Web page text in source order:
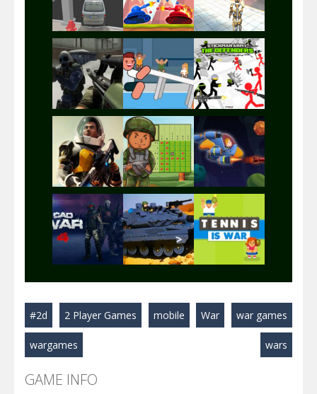
Play Play Play
Play Play Play
Play Play Play
Play
#2d 2 Player Games mobile War war games
wargames wars
GAME INFO